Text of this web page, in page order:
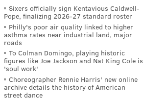
Sixers officially sign Kentavious Caldwell-
Pope, finalizing 2026-27 standard roster
Philly's poor air quality linked to higher
asthma rates near industrial land, major
roads
To Colman Domingo, playing historic
figures like Joe Jackson and Nat King Cole is
'soul work'
Choreographer Rennie Harris' new online
archive details the history of American
street dance